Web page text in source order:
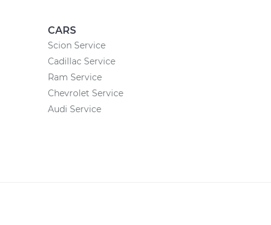
CARS
Scion Service
Cadillac Service
Ram Service
Chevrolet Service
Audi Service